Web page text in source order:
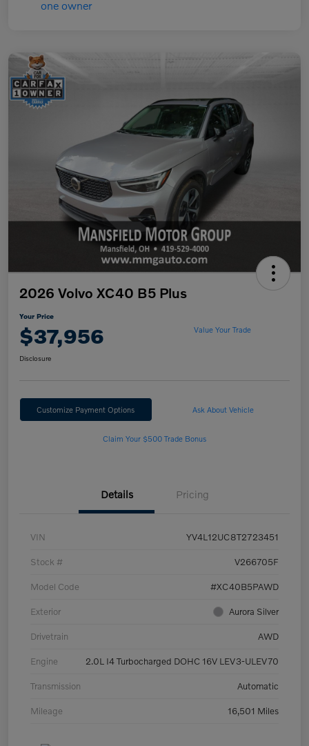
2026 Volvo XC40 B5 Plus
Your Price
$37,956 Value Your Trade
Disclosure
Customize Payment Options Ask About Vehicle
Claim Your $500 Trade Bonus
Details Pricing
VIN YV4L12UC8T2723451
Stock # V266705F
Model Code #XC40B5PAWD
Exterior Aurora Silver
Drivetrain AWD
Engine 2.0L I4 Turbocharged DOHC 16V LEV3-ULEV70
Transmission Automatic
Mileage 16,501 Miles